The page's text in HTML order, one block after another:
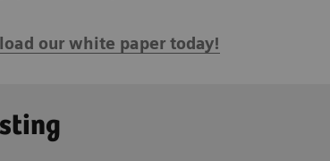
our white paper today!